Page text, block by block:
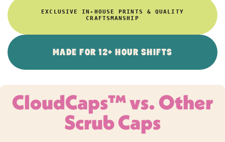
EXCLUSIVE IN-HOUSE PRINTS & QUALITY
CRAFTSMANSHIP
MADE FOR 12+ HOUR SHIFTS
CloudCaps™ vs. Other
Scrub Caps